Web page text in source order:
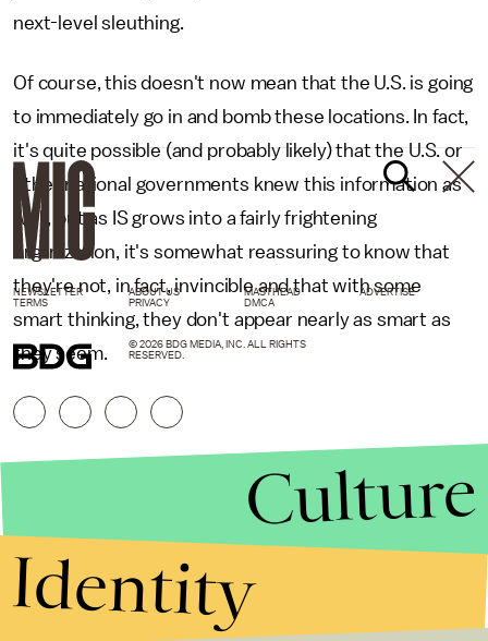
next-level sleuthing.
Of course, this doesn't now mean that the U.S. is going
to immediately go in and bomb these locations. In fact,
it's quite possible (and probably likely) that the U.S. or
other national governments knew this information as
well, but as IS grows into a fairly frightening
organization, it's somewhat reassuring to know that
they're not, in fact, invincible and that with some
smart thinking, they don't appear nearly as smart as
they seem.
NEWSLETTER ABOUT US MASTHEAD
ADVERTISE
TERMS
PRIVACY DMCA
© 2026 BDG MEDIA, INC. ALL RIGHTS
RESERVED.
Culture
Identity